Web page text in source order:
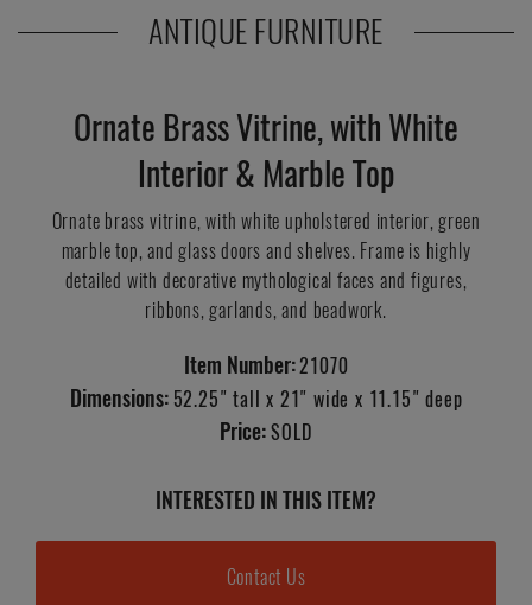
ANTIQUE FURNITURE
Ornate Brass Vitrine, with White
Interior & Marble Top
Ornate brass vitrine, with white upholstered interior, green
marble top, and glass doors and shelves. Frame is highly
detailed with decorative mythological faces and figures,
ribbons, garlands, and beadwork.
Item Number: 21070
Dimensions: 52.25" tall x 21" wide x 11.15" deep
Price: SOLD
INTERESTED IN THIS ITEM?
Contact Us